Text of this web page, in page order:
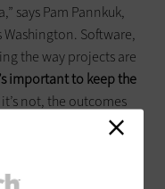
says Pam Pannkuk,
Software,
the way projects are
important to keep the
it’s not, the outcomes
Kenworthy.
a process, find
a solution. Once the